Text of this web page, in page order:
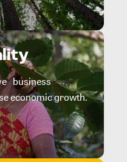
business
economic growth.